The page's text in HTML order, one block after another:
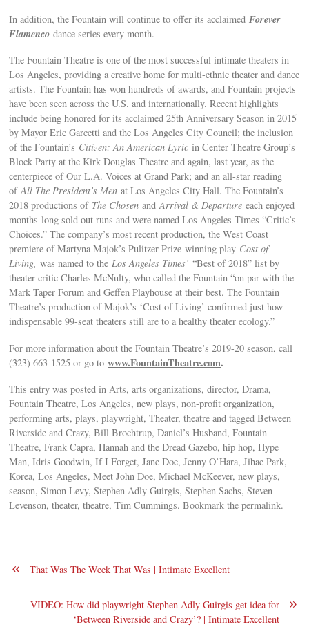
In addition, the Fountain will continue to offer its acclaimedForever
Flamencodance series every month.
The Fountain Theatre is one of the most successful intimate theaters in
Los Angeles, providing a creative home for multi-ethnic theater and dance
artists. The Fountain has won hundreds of awards, and Fountain projects
have been seen across the U.S. and internationally. Recent highlights
include being honored for its acclaimed 25th Anniversary Season in 2015
by Mayor Eric Garcetti and the Los Angeles City Council; the inclusion
of the Fountain’s Citizen: An American Lyricin Center Theatre Group’s
Block Party at the Kirk Douglas Theatre and again, last year, as the
centerpiece of Our L.A. Voices at Grand Park; and an all-star reading
ofAll The President’s Men at Los Angeles City Hall. The Fountain’s
2018 productions of The ChosenandArrival & Departureeach enjoyed
months-long sold out runs and were named Los Angeles Times “Critic’s
Choices.” The company’s most recent production, the West Coast
premiere of Martyna Majok’s Pulitzer Prize-winning play Cost of
Living, was named to theLos Angeles Times’ “Best of 2018” list by
theater critic Charles McNulty, who called the Fountain “on par with the
Mark Taper Forum and Geffen Playhouse at their best. The Fountain
Theatre’s production of Majok’s ‘Cost of Living’ confirmed just how
indispensable 99-seat theaters still are to a healthy theater ecology.”
For more information about the Fountain Theatre’s 2019-20 season, call
(323) 663-1525 or go towww.FountainTheatre.com.
This entry was posted in Arts, arts organizations, director, Drama,
Fountain Theatre, Los Angeles, new plays, non-profit organization,
performing arts, plays, playwright, Theater, theatre and tagged Between
Riverside and Crazy, Bill Brochtrup, Daniel’s Husband, Fountain
Theatre, Frank Capra, Hannah and the Dread Gazebo, hip hop, Hype
Man, Idris Goodwin, If I Forget, Jane Doe, Jenny O’Hara, Jihae Park,
Korea, Los Angeles, Meet John Doe, Michael McKeever, new plays,
season, Simon Levy, Stephen Adly Guirgis, Stephen Sachs, Steven
Levenson, theater, theatre, Tim Cummings. Bookmark the permalink.
« That Was The Week That Was | Intimate Excellent
»
VIDEO: How did playwright Stephen Adly Guirgis get idea for
‘Between Riverside and Crazy’? | Intimate Excellent